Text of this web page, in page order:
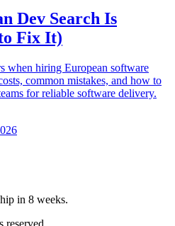
Dev Search Is
Fix It)
when hiring European software
common mistakes, and how to
for reliable software delivery.
in 8 weeks.